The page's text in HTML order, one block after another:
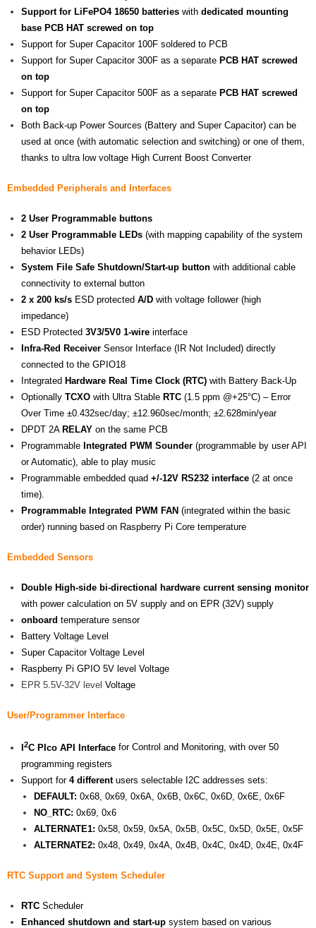
Support for LiFePO4 18650 batteries with dedicated mounting
base PCB HAT screwed on top
Support for Super Capacitor 100F soldered to PCB
Support for Super Capacitor 300F as a separate PCB HAT screwed
on top
Support for Super Capacitor 500F as a separate PCB HAT screwed
on top
Both Back-up Power Sources (Battery and Super Capacitor) can be
used at once (with automatic selection and switching) or one of them,
thanks to ultra low voltage High Current Boost Converter
Embedded Peripherals and Interfaces
2 User Programmable buttons
2 User Programmable LEDs (with mapping capability of the system
behavior LEDs)
System File Safe Shutdown/Start-up button with additional cable
connectivity to external button
2 x 200 ks/s ESD protected A/D with voltage follower (high
impedance)
ESD Protected 3V3/5V0 1-wire interface
Infra-Red Receiver Sensor Interface (IR Not Included) directly
connected to the GPIO18
Integrated Hardware Real Time Clock (RTC) with Battery Back-Up
Optionally TCXO with Ultra Stable RTC (1.5 ppm @+25°C) – Error
Over Time ±0.432sec/day; ±12.960sec/month; ±2.628min/year
DPDT 2A RELAY on the same PCB
Programmable Integrated PWM Sounder (programmable by user API
or Automatic), able to play music
Programmable embedded quad +/-12V RS232 interface (2 at once
time).
Programmable Integrated PWM FAN (integrated within the basic
order) running based on Raspberry Pi Core temperature
Embedded Sensors
Double High-side bi-directional hardware current sensing monitor
with power calculation on 5V supply and on EPR (32V) supply
onboard temperature sensor
Battery Voltage Level
Super Capacitor Voltage Level
Raspberry Pi GPIO 5V level Voltage
EPR 5.5V-32V level Voltage
User/Programmer Interface
I2C PIco API Interface for Control and Monitoring, with over 50
programming registers
Support for 4 differentusers selectable I2C addresses sets:
DEFAULT: 0x68, 0x69, 0x6A, 0x6B, 0x6C, 0x6D, 0x6E, 0x6F
NO_RTC: 0x69, 0x6
ALTERNATE1: 0x58, 0x59, 0x5A, 0x5B, 0x5C, 0x5D, 0x5E, 0x5F
ALTERNATE2: 0x48, 0x49, 0x4A, 0x4B, 0x4C, 0x4D, 0x4E, 0x4F
RTC Supportand System Scheduler
RTC Scheduler
Enhanced shutdown and start-up system based on various